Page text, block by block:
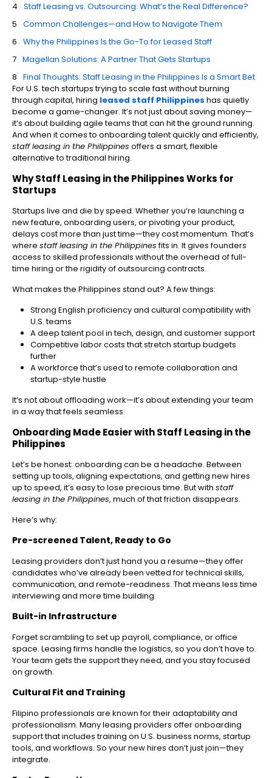
Staff Leasing vs. Outsourcing: What’s the Real Difference?
Common Challenges—and How to Navigate Them
Why the Philippines Is the Go-To for Leased Staff
Magellan Solutions: A Partner That Gets Startups
Final Thoughts: Staff Leasing in the Philippines Is a Smart Bet
For U.S. tech startups trying to scale fast without burning
through capital, hiring leased staff Philippines has quietly
become a game-changer. It’s not just about saving money—
it’s about building agile teams that can hit the ground running.
And when it comes to onboarding talent quickly and efficiently,
staff leasing in the Philippines offers a smart, flexible
alternative to traditional hiring.
Why Staff Leasing in the Philippines Works for
Startups
Startups live and die by speed. Whether you’re launching a
new feature, onboarding users, or pivoting your product,
delays cost more than just time—they cost momentum. That’s
where staff leasing in the Philippinesfits in. It gives founders
access to skilled professionals without the overhead of full-
time hiring or the rigidity of outsourcing contracts.
What makes the Philippines stand out? A few things:
Strong English proficiency and cultural compatibility with
U.S. teams
A deep talent pool in tech, design, and customer support
Competitive labor costs that stretch startup budgets
further
A workforce that’s used to remote collaboration and
startup-style hustle
It’s not about offloading work—it’s about extending your team
in a way that feels seamless.
Onboarding Made Easier with Staff Leasing in the
Philippines
Let’s be honest: onboarding can be a headache. Between
setting up tools, aligning expectations, and getting new hires
up to speed, it’s easy to lose precious time. But with staff
leasing in the Philippines, much of that friction disappears.
Here’s why:
Pre-screened Talent, Ready to Go
Leasing providers don’t just hand you a resume—they offer
candidates who’ve already been vetted for technical skills,
communication, and remote-readiness. That means less time
interviewing and more time building.
Built-in Infrastructure
Forget scrambling to set up payroll, compliance, or office
space. Leasing firms handle the logistics, so you don’t have to.
Your team gets the support they need, and you stay focused
on growth.
Cultural Fit and Training
Filipino professionals are known for their adaptability and
professionalism. Many leasing providers offer onboarding
support that includes training on U.S. business norms, startup
tools, and workflows. So your new hires don’t just join—they
integrate.